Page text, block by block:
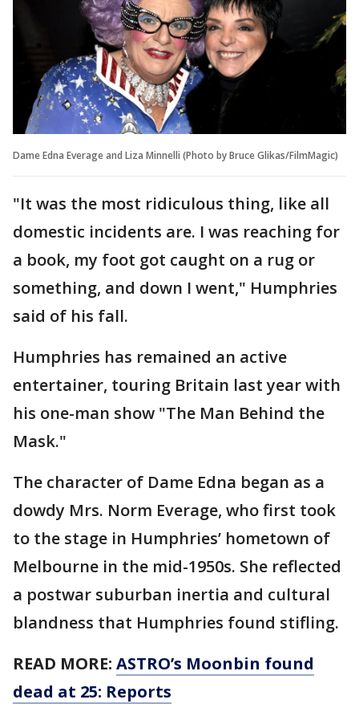
Dame Edna Everage and Liza Minnelli (Photo by Bruce Glikas/FilmMagic)
"It was the most ridiculous thing, like all
domestic incidents are. I was reaching for
a book, my foot got caught on a rug or
something, and down I went," Humphries
said of his fall.
Humphries has remained an active
entertainer, touring Britain last year with
his one-man show "The Man Behind the
Mask."
The character of Dame Edna began as a
dowdy Mrs. Norm Everage, who first took
to the stage in Humphries’ hometown of
Melbourne in the mid-1950s. She reflected
a postwar suburban inertia and cultural
blandness that Humphries found stifling.
READ MORE: ASTRO’s Moonbin found
dead at 25: Reports